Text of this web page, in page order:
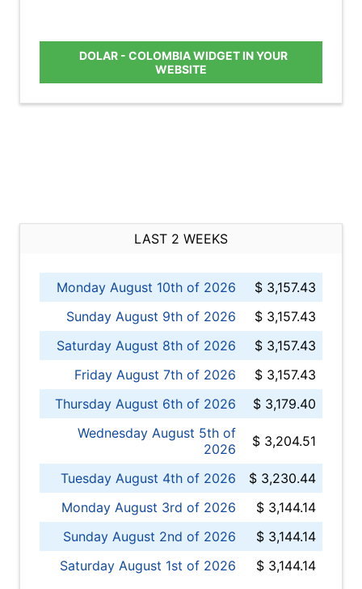
DOLAR - COLOMBIA WIDGET IN YOUR
WEBSITE
LAST 2 WEEKS
Monday August 10th of 2026
$ 3,157.43
Sunday August 9th of 2026
$ 3,157.43
Saturday August 8th of 2026
$ 3,157.43
Friday August 7th of 2026
$ 3,157.43
Thursday August 6th of 2026
$ 3,179.40
Wednesday August 5th of
2026
$ 3,204.51
Tuesday August 4th of 2026
$ 3,230.44
Monday August 3rd of 2026
$ 3,144.14
Sunday August 2nd of 2026
$ 3,144.14
Saturday August 1st of 2026
$ 3,144.14